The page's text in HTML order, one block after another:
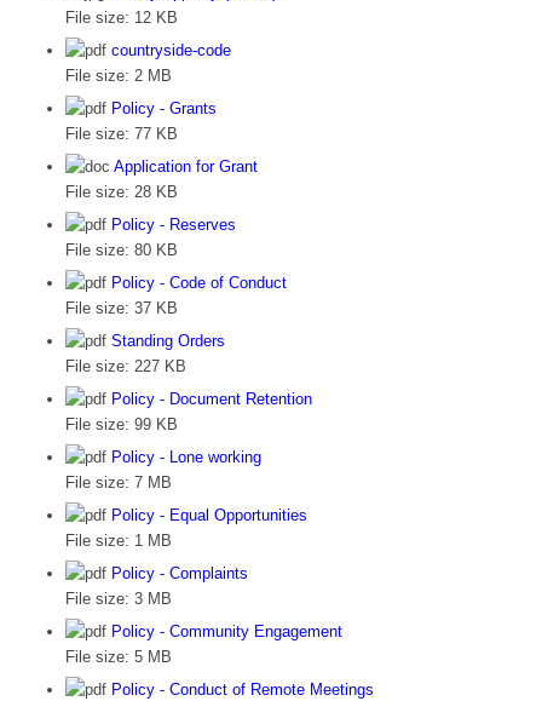
File size: 12 KB
countryside-code
File size: 2 MB
Policy - Grants
File size: 77 KB
Application for Grant
File size: 28 KB
Policy - Reserves
File size: 80 KB
Policy - Code of Conduct
File size: 37 KB
Standing Orders
File size: 227 KB
Policy - Document Retention
File size: 99 KB
Policy - Lone working
File size: 7 MB
Policy - Equal Opportunities
File size: 1 MB
Policy - Complaints
File size: 3 MB
Policy - Community Engagement
File size: 5 MB
Policy - Conduct of Remote Meetings